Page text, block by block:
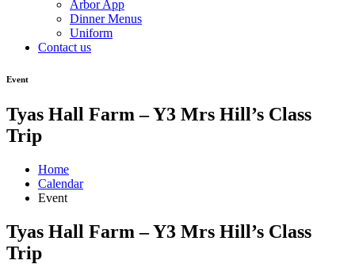
Arbor App
Dinner Menus
Uniform
Contact us
Event
Tyas Hall Farm – Y3 Mrs Hill’s Class
Trip
Home
Calendar
Event
Tyas Hall Farm – Y3 Mrs Hill’s Class
Trip